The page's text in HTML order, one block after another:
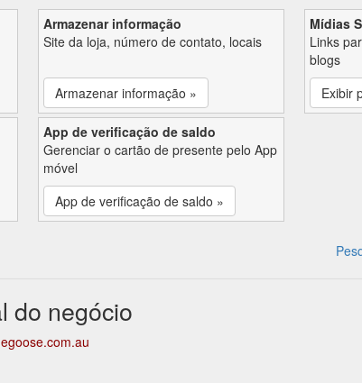
Armazenar informação
Site da loja, número de contato, locais
Armazenar informação »
Mídias
Links
blogs
Exibir
App de verificação de saldo
Gerenciar o cartão de presente pelo App
móvel
App de verificação de saldo »
do negócio